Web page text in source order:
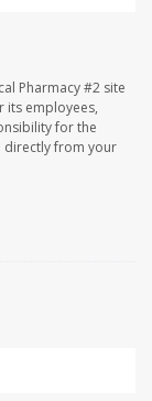
Pharmacy #2 site
its employees,
for the
directly from your